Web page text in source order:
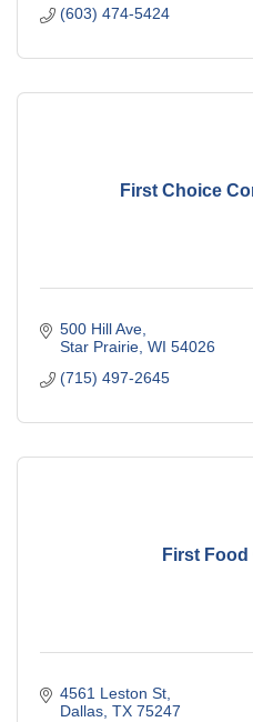
(603) 474-5424
First Choice
500 Hill Ave
Star Prairie WI 54026
(715) 497-2645
First
4561 Leston St
Dallas TX 75247